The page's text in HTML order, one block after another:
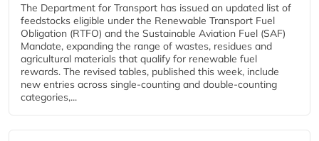
The Department for Transport has issued an updated list of
feedstocks eligible under the Renewable Transport Fuel
Obligation (RTFO) and the Sustainable Aviation Fuel (SAF)
Mandate, expanding the range of wastes, residues and
agricultural materials that qualify for renewable fuel
rewards. The revised tables, published this week, include
new entries across single‑counting and double‑counting
categories,...